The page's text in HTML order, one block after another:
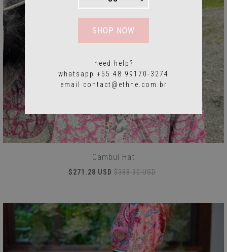
SHOP NOW
need help?
whatsapp +55 48 99170-3274
email contact@ethne.com.br
Cambuí Hat
$271.28 USD $388.30 USD